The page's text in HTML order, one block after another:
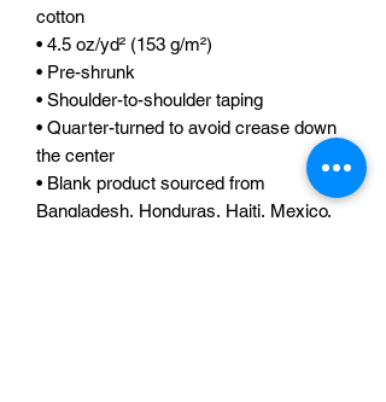
cotton
• 4.5 oz/yd² (153 g/m²)
• Pre-shrunk
• Shoulder-to-shoulder taping
• Quarter-turned to avoid crease down
the center
• Blank product sourced from
Bangladesh, Honduras, Haiti, Mexico,